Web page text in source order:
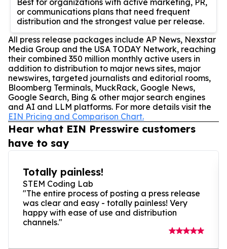
or communications plans that need frequent
distribution and the strongest value per release.
All press release packages include AP News, Nexstar
Media Group and the USA TODAY Network, reaching
their combined 350 million monthly active users in
addition to distribution to major news sites, major
newswires, targeted journalists and editorial rooms,
Bloomberg Terminals, MuckRack, Google News,
Google Search, Bing & other major search engines
and AI and LLM platforms. For more details visit the
EIN Pricing and Comparison Chart.
Hear what EIN Presswire customers
have to say
Totally painless!
STEM Coding Lab
"The entire process of posting a press release
was clear and easy - totally painless! Very
happy with ease of use and distribution
channels."